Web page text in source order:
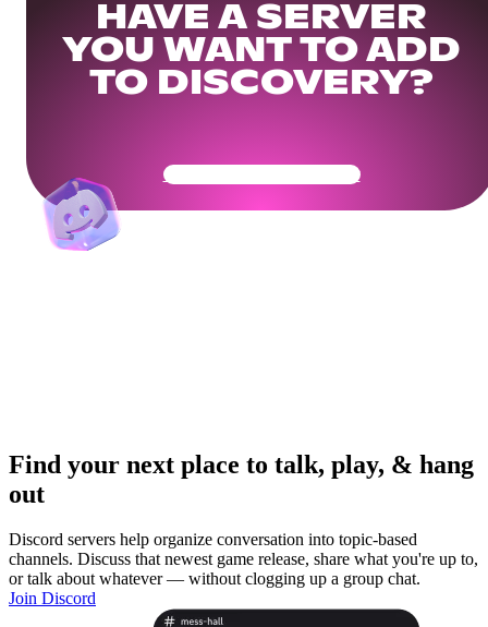
HAVE A SERVER
YOU WANT TO ADD
TO DISCOVERY?
Get Your Community Ready
Find your next place to talk, play, & hang
out
Discord servers help organize conversation into topic-based
channels. Discuss that newest game release, share what you're up to,
or talk about whatever — without clogging up a group chat.
Join Discord